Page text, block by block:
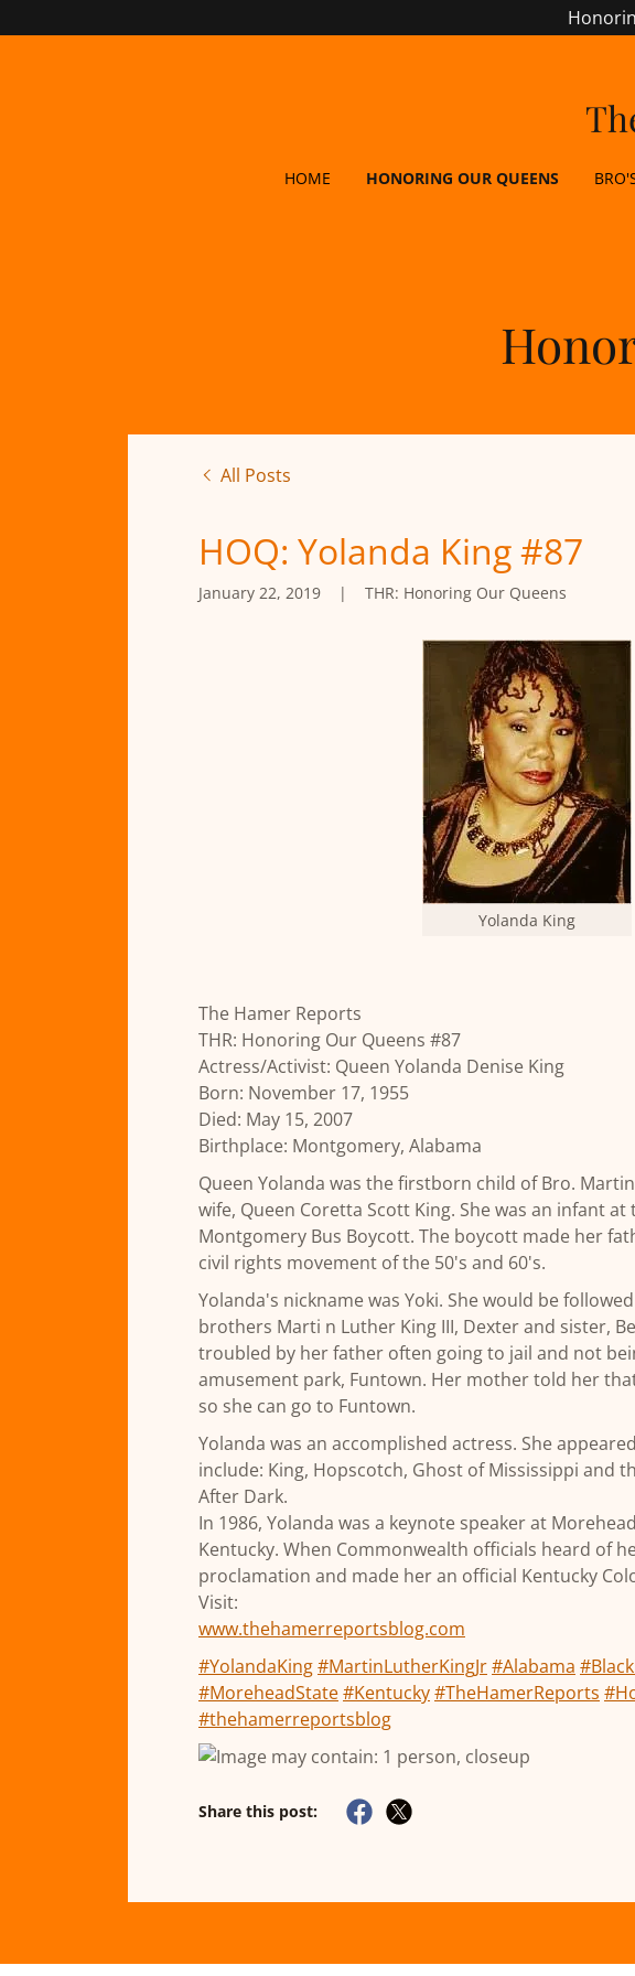
HOME HONORING OUR QUEENS
All Posts
HOQ: Yolanda King #87
January 22, 2019 | THR: Honoring Our Queens
Yolanda King
The Hamer Reports
THR: Honoring Our Queens #87
Actress/Activist: Queen Yolanda Denise King
Born: November 17, 1955
Died: May 15, 2007
Birthplace: Montgomery, Alabama
Queen Yolanda was the firstborn child of Bro.
wife, Queen Coretta Scott King. She was an infant
Montgomery Bus Boycott. The boycott made her
civil rights movement of the 50's and 60's.
Yolanda's nickname was Yoki. She would be
brothers Marti n Luther King III, Dexter and sister,
troubled by her father often going to jail and not
amusement park, Funtown. Her mother told her
so she can go to Funtown.
Yolanda was an accomplished actress. She
include: King, Hopscotch, Ghost of Mississippi and
After Dark.
In 1986, Yolanda was a keynote speaker at
Kentucky. When Commonwealth officials heard of
proclamation and made her an official Kentucky
Visit:
www.thehamerreportsblog.com
#YolandaKing#MartinLutherKingJr#Alabama
#MoreheadState#Kentucky#TheHamerReports
#thehamerreportsblog
Share this post: